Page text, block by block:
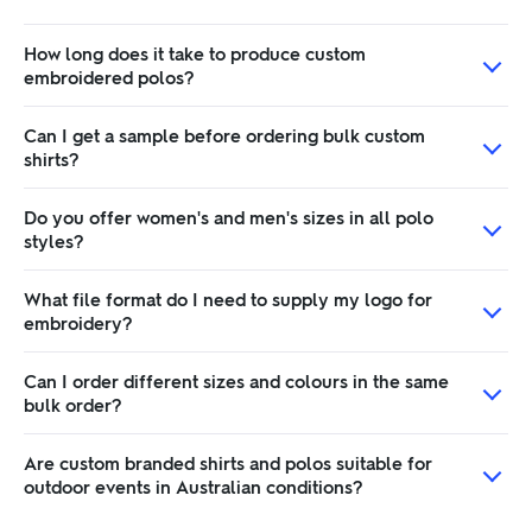
How long does it take to produce custom
embroidered polos?
Can I get a sample before ordering bulk custom
shirts?
Do you offer women's and men's sizes in all polo
styles?
What file format do I need to supply my logo for
embroidery?
Can I order different sizes and colours in the same
bulk order?
Are custom branded shirts and polos suitable for
outdoor events in Australian conditions?